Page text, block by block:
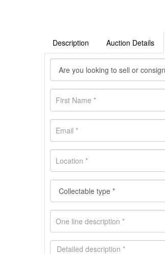
Description Auction Details